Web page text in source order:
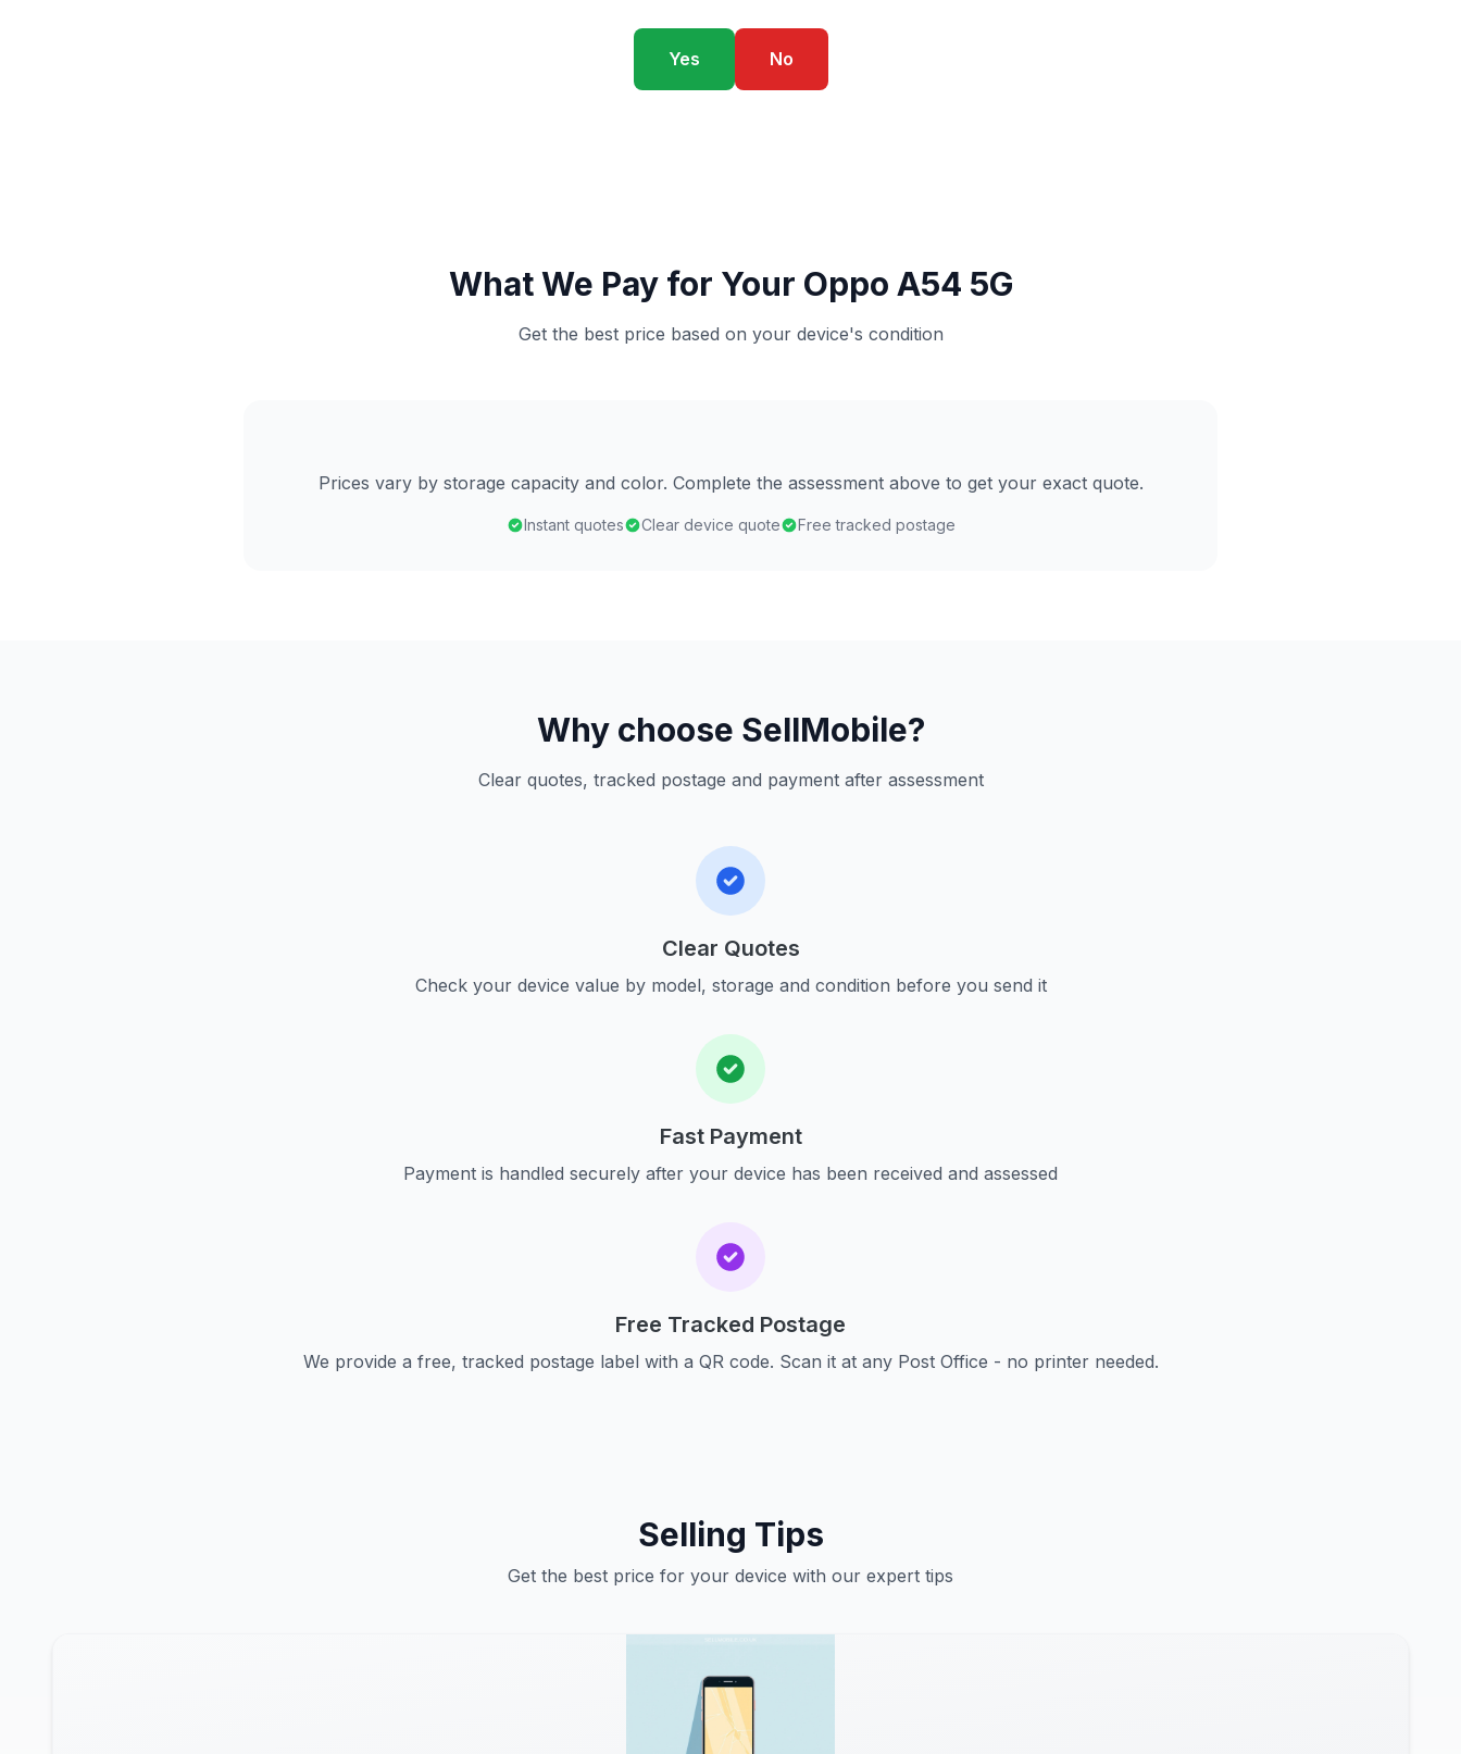
Yes No
What We Pay for Your Oppo A54 5G
Get the best price based on your device's condition
Prices vary by storage capacity and color. Complete the assessment above to get your exact quote.
Instant quotes Clear device quote Free tracked postage
Why choose SellMobile?
Clear quotes, tracked postage and payment after assessment
Clear Quotes
Check your device value by model, storage and condition before you send it
Fast Payment
Payment is handled securely after your device has been received and assessed
Free Tracked Postage
We provide a free, tracked postage label with a QR code. Scan it at any Post Office - no printer needed.
Selling Tips
Get the best price for your device with our expert tips